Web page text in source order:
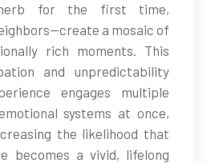
herb for the first time,
a mosaic of
rich moments. This
and unpredictability
engages multiple
systems at once,
the likelihood that
becomes a vivid, lifelong